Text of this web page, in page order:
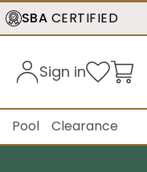
SBA CERTIFIED
Sign in
Pool Clearance